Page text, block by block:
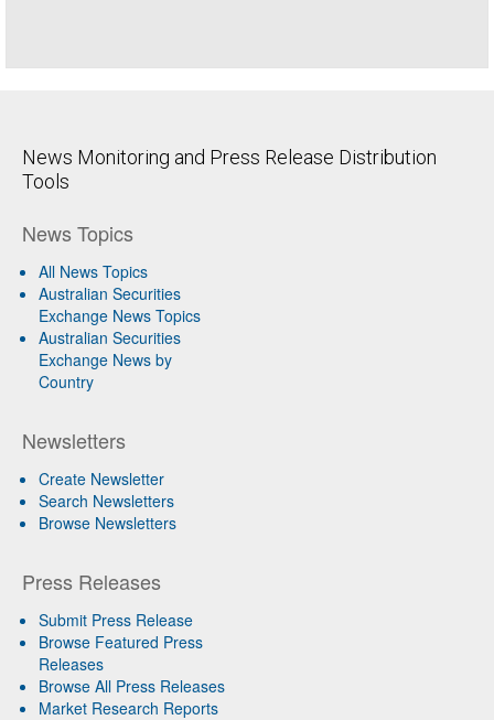
News Monitoring and Press Release Distribution
Tools
News Topics
All News Topics
Australian Securities
Exchange News Topics
Australian Securities
Exchange News by
Country
Newsletters
Create Newsletter
Search Newsletters
Browse Newsletters
Press Releases
Submit Press Release
Browse Featured Press
Releases
Browse All Press Releases
Market Research Reports